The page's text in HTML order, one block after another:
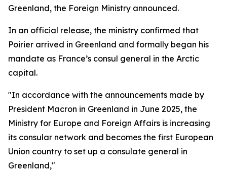
Greenland, the Foreign Ministry announced.
In an official release, the ministry confirmed that
Poirier arrived in Greenland and formally began his
mandate as France’s consul general in the Arctic
capital.
"In accordance with the announcements made by
President Macron in Greenland in June 2025, the
Ministry for Europe and Foreign Affairs is increasing
its consular network and becomes the first European
Union country to set up a consulate general in
Greenland,"